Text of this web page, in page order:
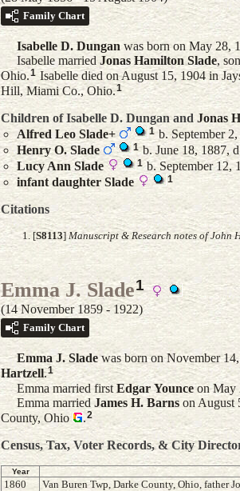
Family Chart
Isabelle D. Dungan was born on May 28,
Isabelle marriedJonas Hamilton Slade,
Ohio.1 Isabelle died on August 15, 1904 in
Hill, Miami Co., Ohio.1
Children of Isabelle D. Dungan and Jonas
Alfred Leo Slade+ 1 b. September
Henry O. Slade 1b. June 18, 1887,
Lucy Ann Slade 1 b. September 12,
infant daughter Slade 1
Citations
[S8113] Manuscript & Research notes of John
Emma J. Slade1
(14 November 1859 - 1922)
Family Chart
Emma J. Sladewas born on November
Hartzell.1
Emma married firstEdgar Younceon May
Emma marriedJames H. Barns on August
County, Ohio
.2
Census, Tax, Voter Records, & City
Year
1860 Van Buren Twp, Darke County, Ohio, father